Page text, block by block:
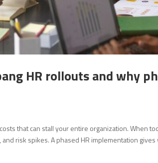
HR rollouts and why
that can stall your entire organization. When
risk spikes. A phased HR implementation